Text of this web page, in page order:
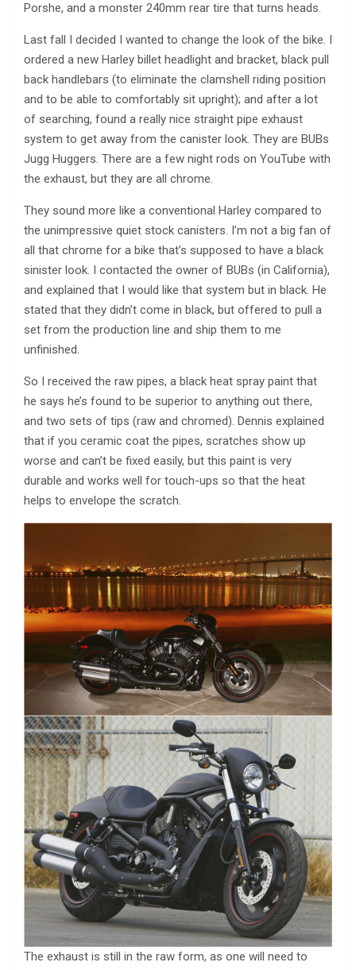
Porshe, and a monster 240mm rear tire that turns heads.
Last fall I decided I wanted to change the look of the bike. I
ordered a new Harley billet headlight and bracket, black pull
back handlebars (to eliminate the clamshell riding position
and to be able to comfortably sit upright); and after a lot
of searching, found a really nice straight pipe exhaust
system to get away from the canister look. They are BUBs
Jugg Huggers. There are a few night rods on YouTube with
the exhaust, but they are all chrome.
They sound more like a conventional Harley compared to
the unimpressive quiet stock canisters. I’m not a big fan of
all that chrome for a bike that’s supposed to have a black
sinister look. I contacted the owner of BUBs (in California),
and explained that I would like that system but in black. He
stated that they didn’t come in black, but offered to pull a
set from the production line and ship them to me
unfinished.
So I received the raw pipes, a black heat spray paint that
he says he’s found to be superior to anything out there,
and two sets of tips (raw and chromed). Dennis explained
that if you ceramic coat the pipes, scratches show up
worse and can’t be fixed easily, but this paint is very
durable and works well for touch-ups so that the heat
helps to envelope the scratch.
The exhaust is still in the raw form, as one will need to